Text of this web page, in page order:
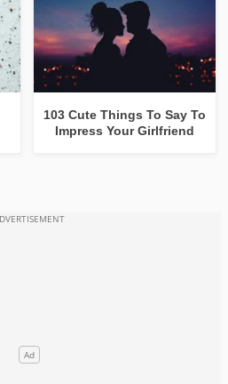
103 Cute Things To Say To
Impress Your Girlfriend